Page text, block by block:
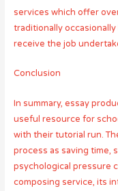
services which offer
traditionally
receive the job
Conclusion
In summary, essay
useful resource for
with their tutorial run.
process as saving time,
psychological pressure
composing service, its